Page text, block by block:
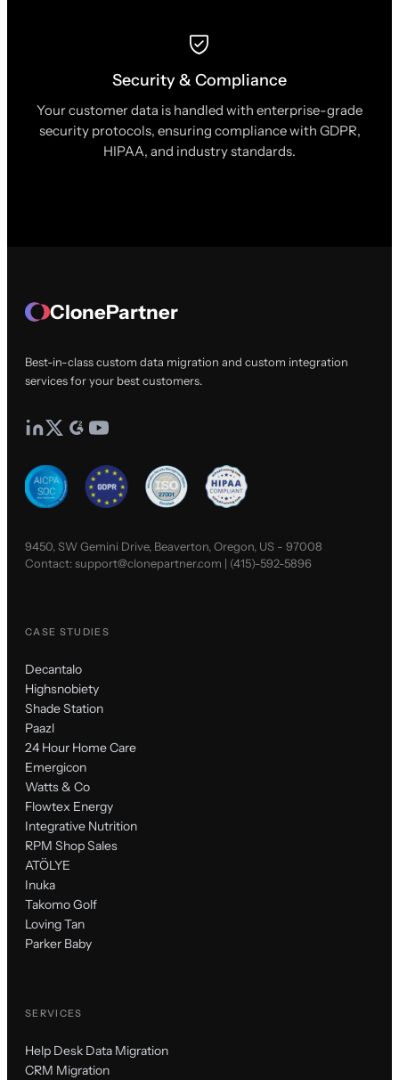
Security & Compliance
Your customer data is handled with enterprise-grade
security protocols, ensuring compliance with GDPR,
HIPAA, and industry standards.
ClonePartner
Best-in-class custom data migration and custom integration
services for your best customers.
9450, SW Gemini Drive, Beaverton, Oregon, US - 97008
Contact:support@clonepartner.com | (415)-592-5896
CASE STUDIES
Decantalo
Highsnobiety
Shade Station
Paazl
24 Hour Home Care
Emergicon
Watts & Co
Flowtex Energy
Integrative Nutrition
RPM Shop Sales
ATÖLYE
Inuka
Takomo Golf
Loving Tan
Parker Baby
SERVICES
Help Desk Data Migration
CRM Migration